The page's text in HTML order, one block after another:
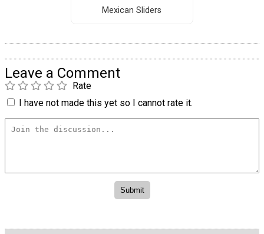
Mexican Sliders
Leave a Comment
Rate
I have not made this yet so I cannot rate it.